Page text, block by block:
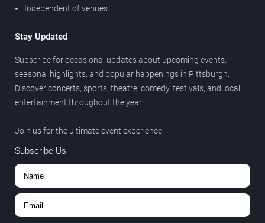
Independent of venues
Stay Updated
Subscribe for occasional updates about upcoming events,
seasonal highlights, and popular happenings in Pittsburgh.
Discover concerts, sports, theatre, comedy, festivals, and local
entertainment throughout the year.
Join us for the ultimate event experience.
Subscribe Us